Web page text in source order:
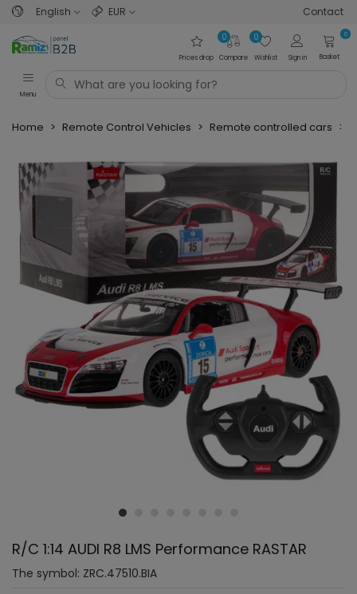
English EUR Contact
Prices drop Compare
0
Wishlist
0
Sign in
0
Basket
Menu
Home > Remote Control Vehicles > Remote controlled cars >
R/C 1:14 AUDI R8 LMS Performance RASTAR
The symbol: ZRC.47510.BIA